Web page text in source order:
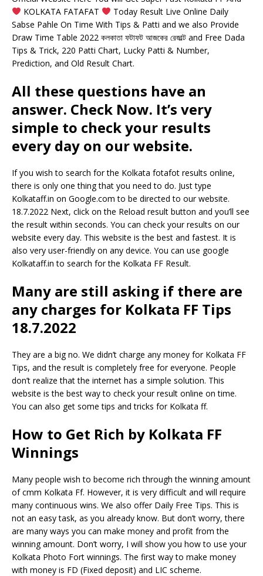
KOLKATA FATAFAT
Today Result Live Online Daily
Sabse Pahle On Time With Tips & Patti and we also Provide
Draw Time Table 2022 কলকাতা ফটাফট আজকের রেজাল্ট and Free Dada
Tips & Trick, 220 Patti Chart, Lucky Patti & Number,
Prediction, and Old Result Chart.
All these questions have an
answer. Check Now. It’s very
simple to check your results
every day on our website.
If you wish to search for the Kolkata fotafot results online,
there is only one thing that you need to do. Just type
Kolkataff.in on Google.com to be directed to our website.
18.7.2022 Next, click on the Reload result button and you’ll see
the result within seconds. You can check your results on our
website every day. This website is the best and fastest. It is
also very user-friendly on any device. You can use google
Kolkataff.in to search for the Kolkata FF Result.
Many are still asking if there are
any charges for Kolkata FF Tips
18.7.2022
They are a big no. We didn’t charge any money for Kolkata FF
Tips, and the result is completely free for everyone. People
don’t realize that the internet has a simple solution. This
website is the best way to check your result online on time.
You can also get some tips and tricks for Kolkata ff.
How to Get Rich by Kolkata FF
Winnings
Many people wish to become rich through the winning amount
of cmm Kolkata Ff. However, it is very difficult and will require
many continuous wins. We also offer Daily Free Tips. This is
not an easy task, as you already know. But don’t worry, there
are many ways you can make money and profit from the
winning amount. Don’t worry, I will show you how to use your
Kolkata Photo Fort winnings. The first way to make money
with money is FD (Fixed deposit) and LIC scheme.